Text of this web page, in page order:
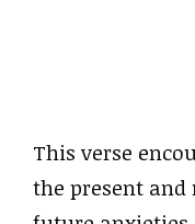
This verse
the present and